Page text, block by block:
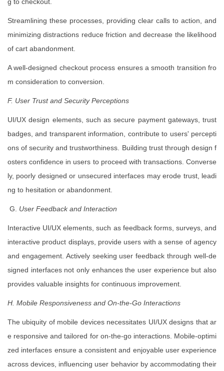
g to checkout.
Streamlining these processes, providing clear calls to action, and
minimizing distractions reduce friction and decrease the likelihood
of cart abandonment.
A well-designed checkout process ensures a smooth transition fro
m consideration to conversion.
F. User Trust and Security Perceptions
UI/UX design elements, such as secure payment gateways, trust
badges, and transparent information, contribute to users' percepti
ons of security and trustworthiness. Building trust through design f
osters confidence in users to proceed with transactions. Converse
ly, poorly designed or unsecured interfaces may erode trust, leadi
ng to hesitation or abandonment.
G. User Feedback and Interaction
Interactive UI/UX elements, such as feedback forms, surveys, and
interactive product displays, provide users with a sense of agency
and engagement. Actively seeking user feedback through well-de
signed interfaces not only enhances the user experience but also
provides valuable insights for continuous improvement.
H. Mobile Responsiveness and On-the-Go Interactions
The ubiquity of mobile devices necessitates UI/UX designs that ar
e responsive and tailored for on-the-go interactions. Mobile-optimi
zed interfaces ensure a consistent and enjoyable user experience
across devices, influencing user behavior by accommodating their